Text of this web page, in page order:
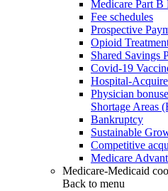
Medicare Part B
Fee schedules
Prospective
Opioid
Shared Savings
Covid-19
Hospital-
Physician
Shortage Areas
Bankruptcy
Sustainable
Competitive
Medicare
Medicare-Medicaid
Back to menu